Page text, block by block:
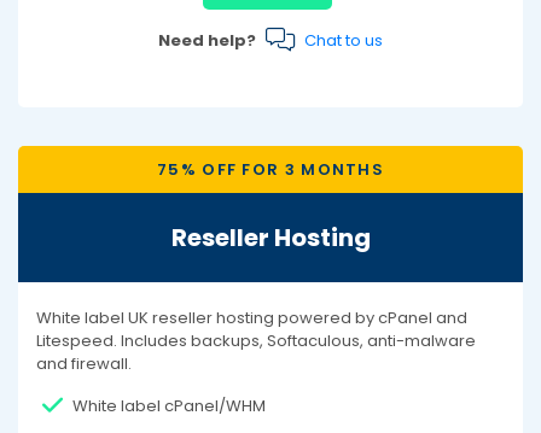
Need help? Chat to us
75% OFF FOR 3 MONTHS
Reseller Hosting
White label UK reseller hosting powered by cPanel and
Litespeed. Includes backups, Softaculous, anti-malware
and firewall.
White label cPanel/WHM